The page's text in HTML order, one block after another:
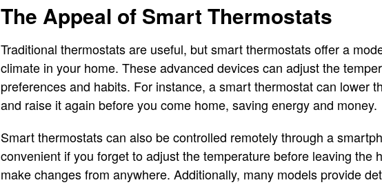
The Appeal of Smart Thermostats
Traditional thermostats are useful, but smart thermostats offer a
climate in your home. These advanced devices can adjust the
preferences and habits. For instance, a smart thermostat can lower
and raise it again before you come home, saving energy and money.
Smart thermostats can also be controlled remotely through a
convenient if you forget to adjust the temperature before leaving the
make changes from anywhere. Additionally, many models provide